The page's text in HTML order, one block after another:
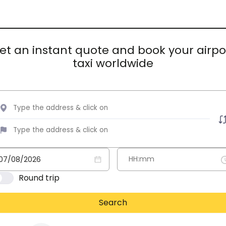
an instant quote and book your
taxi worldwide
Round trip
Search